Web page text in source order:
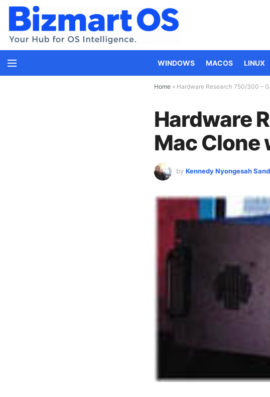
WINDOWS MACOS LINUX
Home » Hardware Research 750/300 –
Hardware
Mac Clone
by Kennedy Nyongesah